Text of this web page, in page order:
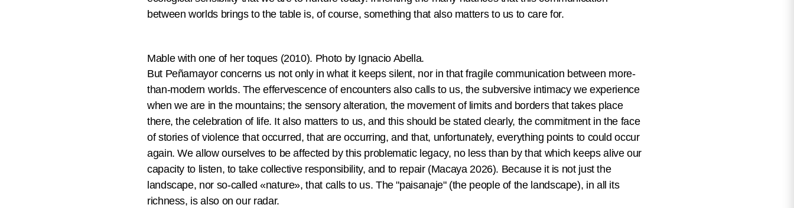
between worlds brings to the table is, of course, something that also matters to us to care for.
Mable with one of her toques (2010). Photo by Ignacio Abella.
But Peñamayor concerns us not only in what it keeps silent, nor in that fragile communication between more-
than-modern worlds. The effervescence of encounters also calls to us, the subversive intimacy we experience
when we are in the mountains; the sensory alteration, the movement of limits and borders that takes place
there, the celebration of life. It also matters to us, and this should be stated clearly, the commitment in the face
of stories of violence that occurred, that are occurring, and that, unfortunately, everything points to could occur
again. We allow ourselves to be affected by this problematic legacy, no less than by that which keeps alive our
capacity to listen, to take collective responsibility, and to repair (Macaya 2026). Because it is not just the
landscape, nor so-called «nature», that calls to us. The "paisanaje" (the people of the landscape), in all its
richness, is also on our radar.